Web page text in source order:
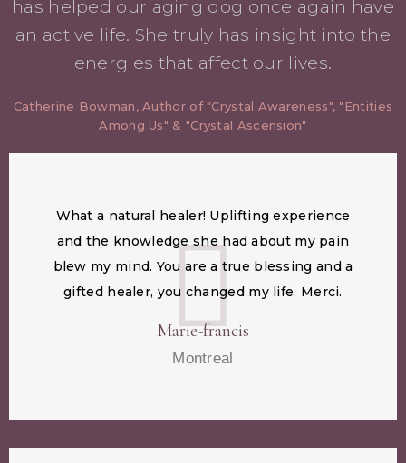
has helped our aging dog once again have
an active life. She truly has insight into the
energies that affect our lives.
Catherine Bowman, Author of "Crystal Awareness", "Entities
Among Us" & "Crystal Ascension"
What a natural healer! Uplifting experience
and the knowledge she had about my pain
blew my mind. You are a true blessing and a
gifted healer, you changed my life. Merci.
Marie-francis
Montreal